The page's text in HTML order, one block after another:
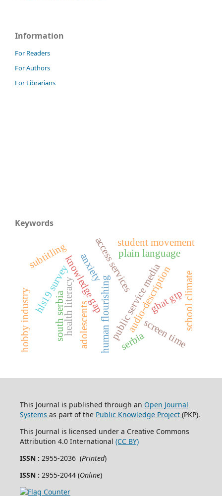
Information
For Readers
For Authors
For Librarians
Keywords
health literacy
knowledge gaphuman flourishing
hls19 survey public service media
access services
subtitling
audio-description
plain language
screen time
ghat gtpschool climate
anxiety
adolescents
hobby industry south serbia
student movement
serbia
This Journal is published through an Open Journal
Systems as part of the Public Knowledge Project (PKP).
This Journal is licensed under a Creative Commons
Attribution 4.0 International (CC BY)
ISSN : 2955-2036 (Printed)
ISSN : 2955-2044 (Online)